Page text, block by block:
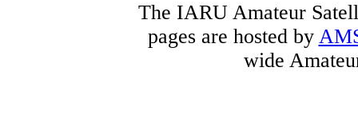
The IARU Amateur
pages are hosted by
wide